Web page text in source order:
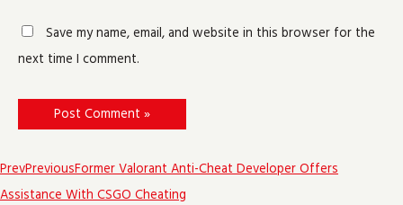
Save my name, email, and website in this browser for the
next time I comment.
PrevPreviousFormer Valorant Anti-Cheat Developer Offers
Assistance With CSGO Cheating